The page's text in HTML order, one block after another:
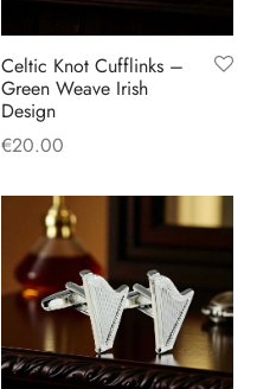
Celtic Knot Cufflinks –
Green Weave Irish
Design
€20.00